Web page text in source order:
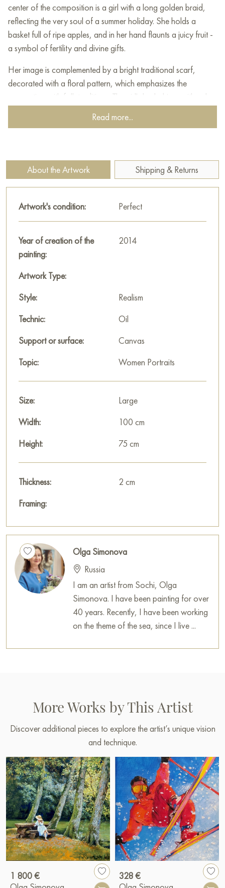
center of the composition is a girl with a long golden braid,
reflecting the very soul of a summer holiday. She holds a
basket full of ripe apples, and in her hand flaunts a juicy fruit -
a symbol of fertility and divine gifts.
Her image is complemented by a bright traditional scarf,
decorated with a floral pattern, which emphasizes the
connection with folk traditions. The girl's look shines with calm
Around her is a garden, buried in greenery and decorated
the generosity of nature. Bright colors, an abundance of light
and a peaceful landscape with a church dome on the horizon
create an atmosphere of harmony and grace.
This work glorifies the beauty of Russian nature, family
traditions and the symbolism of the Apple Savior holiday,
conveying the spirit of gratitude for the gifts of the earth and
the joy of unity with nature.
This painting can be hung on the wall of your apartment,
house, office, restaurant, or hotel and will be a wonderful
decoration for your interior. You can buy the artwork online
your location!
Paintings for saleon Baranow Art Gallery
Read more...
About the Artwork Shipping & Returns
Artwork's condition: Perfect
Year of creation of the
painting:
2014
Artwork Type:
Style:
Realism
Technic:
Oil
Support or surface:
Canvas
Topic:
Women Portraits
Size:
Large
Width:
100 cm
Height:
75 cm
Thickness:
2 cm
Framing:
Olga Simonova
Russia
I am an artist from Sochi, Olga
Simonova. I have been painting for over
40 years. Recently, I have been working
on the theme of the sea, since I live ...
More Works by This Artist
Discover additional pieces to explore the artist’s unique vision
and technique.
1 800 €
328 €